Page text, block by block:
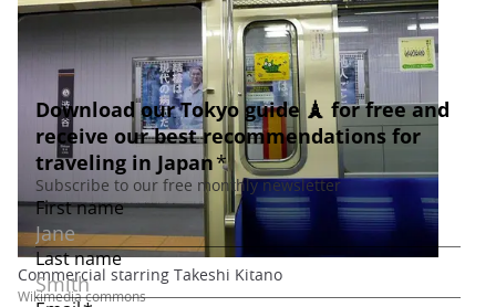
Commercial starring Takeshi Kitano
Wikimedia commons